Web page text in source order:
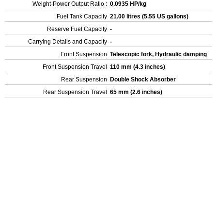
Weight-Power Output Ratio : 0.0935 HP/kg
Fuel Tank Capacity 21.00 litres (5.55 US gallons)
Reserve Fuel Capacity -
Carrying Details and Capacity -
Front Suspension Telescopic fork, Hydraulic damping
Front Suspension Travel
110 mm (4.3 inches)
Rear Suspension
Double Shock Absorber
Rear Suspension Travel
65 mm (2.6 inches)